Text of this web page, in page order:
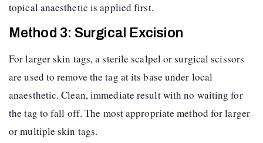
topical anaesthetic is applied first.
Method 3: Surgical Excision
For larger skin tags, a sterile scalpel or surgical scissors
are used to remove the tag at its base under local
anaesthetic. Clean, immediate result with no waiting for
the tag to fall off. The most appropriate method for larger
or multiple skin tags.